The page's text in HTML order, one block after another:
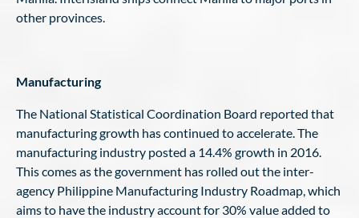
other provinces.
Manufacturing
The National Statistical Coordination Board reported that
manufacturing growth has continued to accelerate. The
manufacturing industry posted a 14.4% growth in 2016.
This comes as the government has rolled out the inter-
agency Philippine Manufacturing Industry Roadmap, which
aims to have the industry account for 30% value added to